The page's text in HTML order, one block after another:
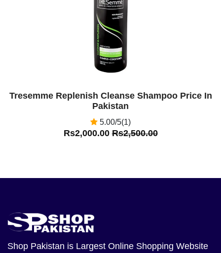
Tresemme Replenish Cleanse Shampoo Price In
Pakistan
5.00/5(1)
Rs2,000.00Rs2,500.00
Shop Pakistan is Largest Online Shopping Website